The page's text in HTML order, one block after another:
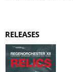
RELEASES